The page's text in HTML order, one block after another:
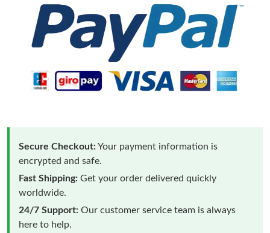
Secure Checkout:Your payment information is
encrypted and safe.
Fast Shipping: Get your order delivered quickly
worldwide.
24/7 Support: Our customer service team is always
here to help.